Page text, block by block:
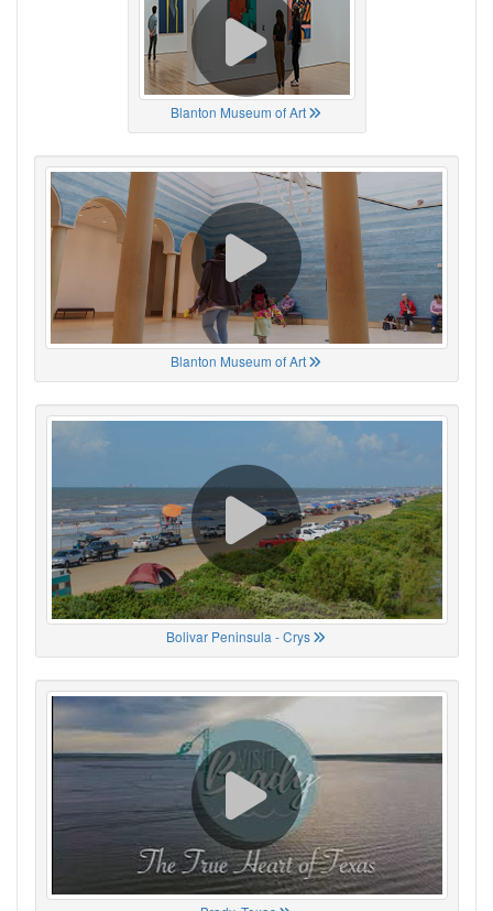
Blanton Museum of Art
Blanton Museum of Art
Bolivar Peninsula - Crys